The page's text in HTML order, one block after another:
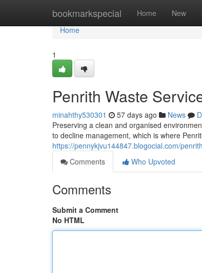
bookmarkspecial Home New
Home
Home
1
Penrith Waste
minahthy530301 57 days ago News
Preserving a clean and organised
to decline management, which is where
https://pennykjvu144847.blogocial.com/
Comments
Who Upvoted
Comments
Submit a Comment
No HTML